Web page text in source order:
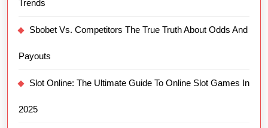
Trends
Sbobet Vs. Competitors The True Truth About Odds And
Payouts
Slot Online: The Ultimate Guide To Online Slot Games In
2025